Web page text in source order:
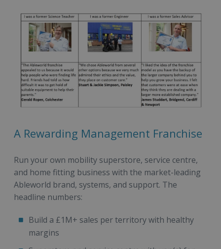
A Rewarding Management Franchise
Run your own mobility superstore, service centre,
and home fitting business with the market-leading
Ableworld brand, systems, and support. The
headline numbers:
Build a £1M+ sales per territory with healthy
margins